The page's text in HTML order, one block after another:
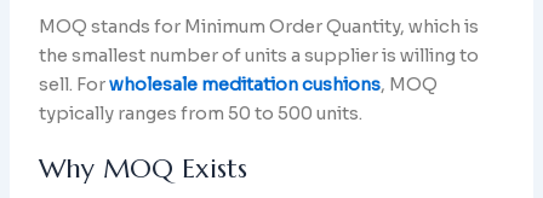
MOQ stands for Minimum Order Quantity, which is
the smallest number of units a supplier is willing to
sell. Forwholesale meditation cushions, MOQ
typically ranges from 50 to 500 units.
Why MOQ Exists